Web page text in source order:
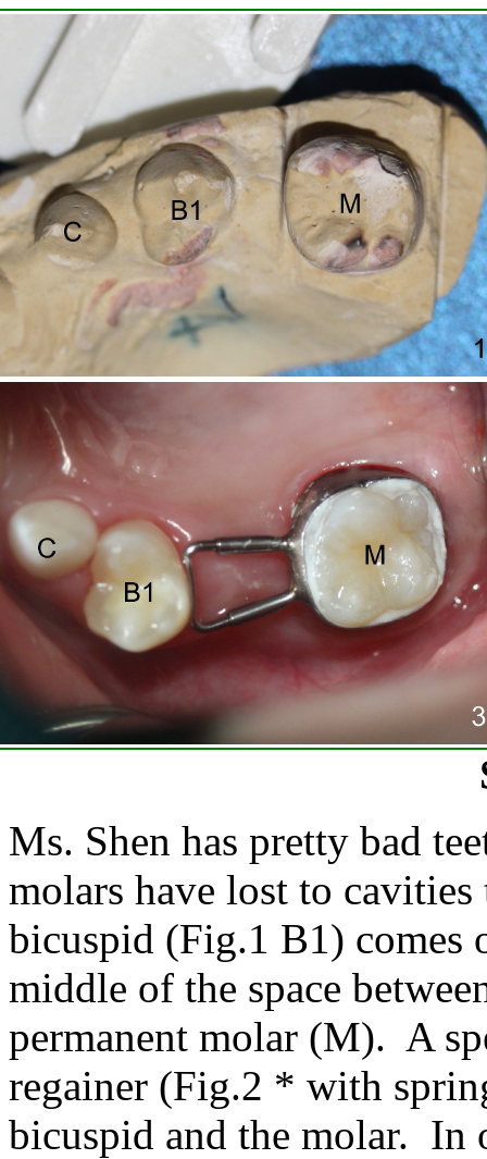
Ms. Shen has pretty bad
molars have lost to
bicuspid (Fig.1 B1) comes
middle of the space
permanent molar (M). A
regainer (Fig.2 * with
bicuspid and the molar. In